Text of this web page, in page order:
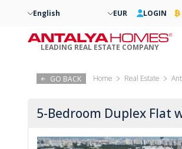
GO BACK Home Real Estate
5-Bedroom Duplex Flat
English EUR LOGIN
LEADING REAL ESTATE COMPANY